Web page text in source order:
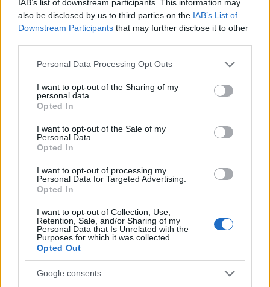
IAB’s list of downstream participants. This information may
also be disclosed by us to third parties on the IAB’s List of
Downstream Participants that may further disclose it to other
Please note that this website/app uses one or more Google
not limited to your visit or usage behaviour. You may click to
grant or deny consent to Google and its third-party tags to
use your data for below specified purposes in below Google
consent section.
Personal Data Processing Opt Outs
I want to opt-out of the Sharing of my
personal data.
Opted In
I want to opt-out of the Sale of my
Personal Data.
Opted In
I want to opt-out of processing my
Personal Data for Targeted Advertising.
Opted In
I want to opt-out of Collection, Use,
Retention, Sale, and/or Sharing of my
Personal Data that Is Unrelated with the
Purposes for which it was collected.
Opted Out
Google consents
Replace evening rituals involving alcohol with
healthier alternatives, such as a warm drink, a
walk, or listening to music.
eliminate negotiating with yourself later.
experiences can be invaluable during midlife
transitions.
Keep a list of benefits from reducing alcohol
consumption, such as improved sleep and
emotional stability, to remind yourself of your
progress.
If you slip up, approach it with curiosity rather
than judgment. Understanding your habits is a
step forward.
Consider participating in a structured
program, such as a five-day reset, to explore an
alcohol-free lifestyle.